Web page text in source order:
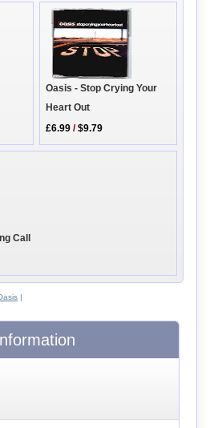
Oasis - Stop Crying Your
Heart Out
£6.99 /$9.79
Call
|